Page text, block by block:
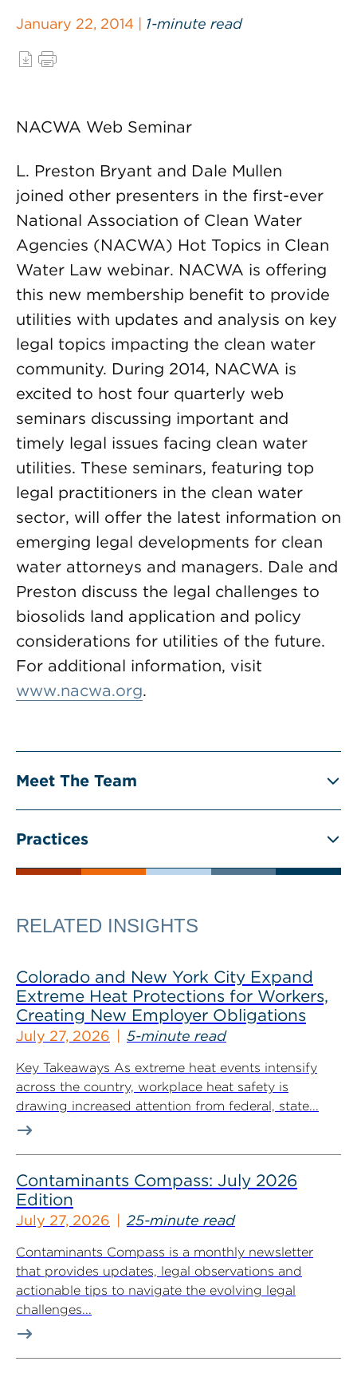
January 22, 2014 | 1-minute read
NACWA Web Seminar
L. Preston Bryant and Dale Mullen
joined other presenters in the first-ever
National Association of Clean Water
Agencies (NACWA) Hot Topics in Clean
Water Law webinar. NACWA is offering
this new membership benefit to provide
utilities with updates and analysis on key
legal topics impacting the clean water
community. During 2014, NACWA is
excited to host four quarterly web
seminars discussing important and
timely legal issues facing clean water
utilities. These seminars, featuring top
legal practitioners in the clean water
sector, will offer the latest information on
emerging legal developments for clean
water attorneys and managers. Dale and
Preston discuss the legal challenges to
biosolids land application and policy
considerations for utilities of the future.
For additional information, visit
www.nacwa.org.
Meet The Team
Practices
RELATED INSIGHTS
Colorado and New York City Expand
Extreme Heat Protections for Workers,
Creating New Employer Obligations
July 27, 2026 5-minute read
Key Takeaways As extreme heat events intensify
across the country, workplace heat safety is
drawing increased attention from federal, state...
Contaminants Compass: July 2026
Edition
July 27, 2026 25-minute read
Contaminants Compass is a monthly newsletter
that provides updates, legal observations and
actionable tips to navigate the evolving legal
challenges...